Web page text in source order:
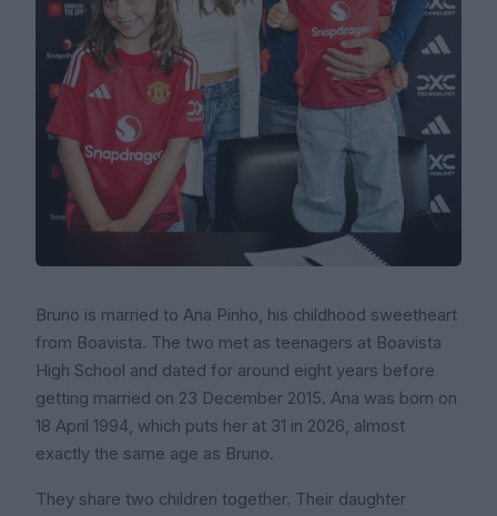
Bruno is married to Ana Pinho, his childhood sweetheart
from Boavista. The two met as teenagers at Boavista
High School and dated for around eight years before
getting married on 23 December 2015. Ana was born on
18 April 1994, which puts her at 31 in 2026, almost
exactly the same age as Bruno.
They share two children together. Their daughter